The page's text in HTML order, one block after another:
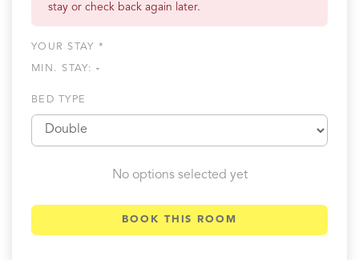
stay or check back again later.
YOUR STAY *
MIN. STAY:-
BED TYPE
No options selected yet
BOOK THIS ROOM